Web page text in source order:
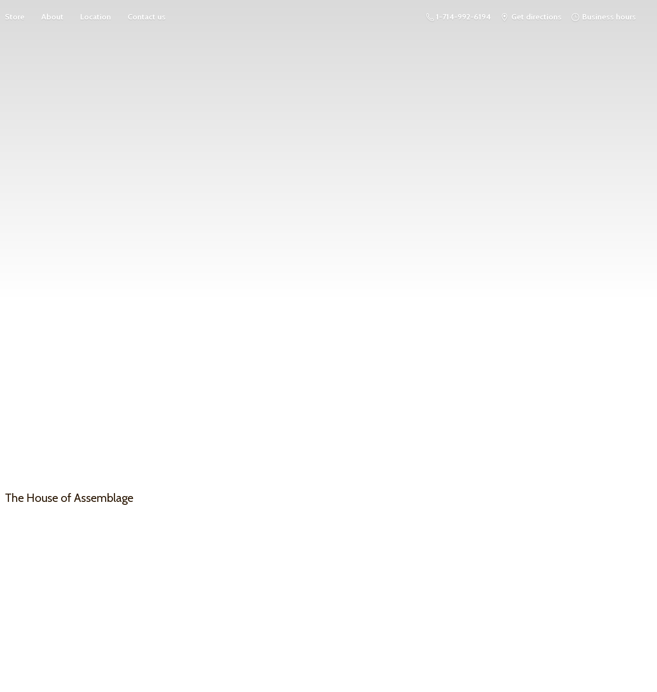
Store About Location Contact us 1-714-992-6194 Get directions Business hours
The House of Assemblage